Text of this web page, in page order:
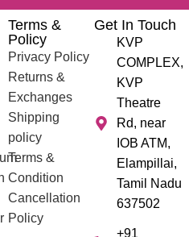
Terms &
Policy
Privacy Policy
Returns &
Exchanges
Shipping
policy
Terms &
Condition
Cancellation
Policy
Get In Touch
KVP
COMPLEX,
KVP
Theatre
Rd, near
IOB ATM,
Elampillai,
Tamil Nadu
637502
+91